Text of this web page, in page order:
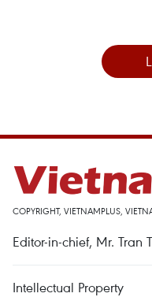
COPYRIGHT, VIETNAMPLUS,
Editor-in-chief, Mr. Tran
Intellectual Property